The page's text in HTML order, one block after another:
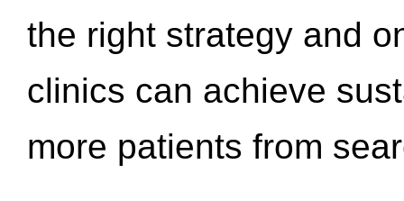
the right strategy and
clinics can achieve
more patients from